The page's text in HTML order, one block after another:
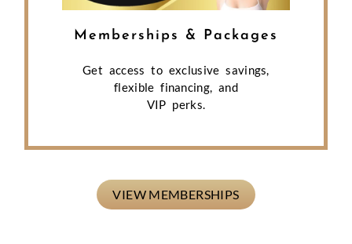
Memberships & Packages
Get access to exclusive savings,
flexible financing, and
VIP perks.
VIEW MEMBERSHIPS